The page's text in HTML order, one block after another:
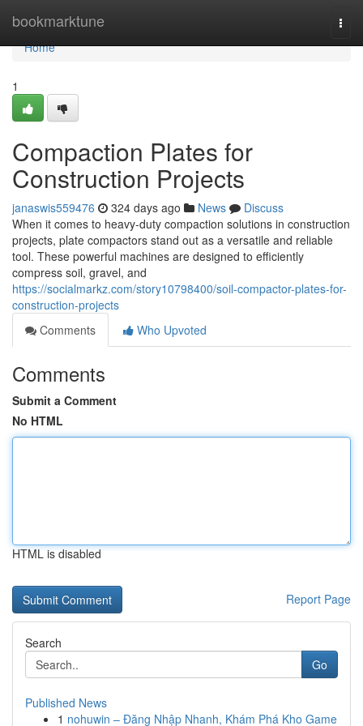
bookmarktune
Home
Home
1
Compaction Plates for
Construction Projects
janaswis559476 324 days ago News
Discuss
When it comes to heavy-duty compaction solutions in construction
projects, plate compactors stand out as a versatile and reliable
tool. These powerful machines are designed to efficiently
compress soil, gravel, and
https://socialmarkz.com/story10798400/soil-compactor-plates-for-
construction-projects
Comments
Who Upvoted
Comments
Submit a Comment
No HTML
HTML is disabled
Report Page
Search
Go
Published News
1 nohuwin – Đăng Nhập Nhanh, Khám Phá Kho Game